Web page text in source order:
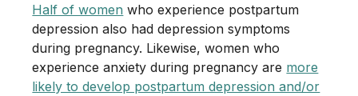
Half of women who experience postpartum
depression also had depression symptoms
during pregnancy. Likewise, women who
experience anxiety during pregnancy are more
likely to develop postpartum depression and/or